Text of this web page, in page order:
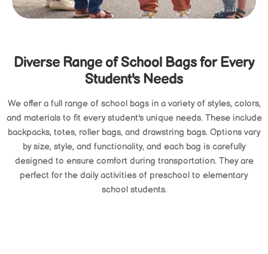
Diverse Range of School Bags for Every
Student's Needs
We offer a full range of school bags in a variety of styles, colors,
and materials to fit every student's unique needs. These include
backpacks, totes, roller bags, and drawstring bags. Options vary
by size, style, and functionality, and each bag is carefully
designed to ensure comfort during transportation. They are
perfect for the daily activities of preschool to elementary
school students.